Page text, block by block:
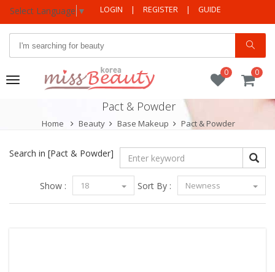
Select Language ▼ LOGIN | REGISTER | GUIDE
Toggle
0
0
Pact & Powder
Home Beauty Base Makeup Pact & Powder
Search in [Pact & Powder]
Sort By : Newness
Show : 18